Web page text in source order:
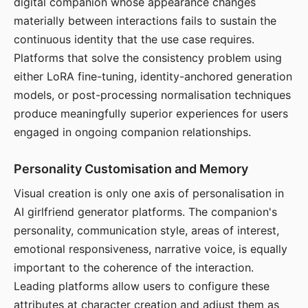
materially between interactions fails to sustain the
continuous identity that the use case requires.
Platforms that solve the consistency problem using
either LoRA fine-tuning, identity-anchored generation
models, or post-processing normalisation techniques
produce meaningfully superior experiences for users
engaged in ongoing companion relationships.
Personality Customisation and Memory
Visual creation is only one axis of personalisation in
AI girlfriend generator platforms. The companion's
personality, communication style, areas of interest,
emotional responsiveness, narrative voice, is equally
important to the coherence of the interaction.
Leading platforms allow users to configure these
attributes at character creation and adjust them as